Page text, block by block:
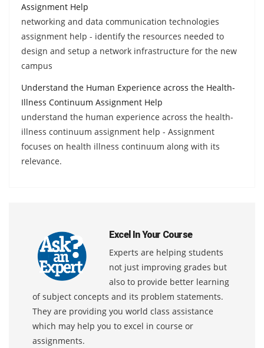
Assignment Help
networking and data communication technologies
assignment help - identify the resources needed to
design and setup a network infrastructure for the new
campus
Understand the Human Experience across the Health-
Illness Continuum Assignment Help
understand the human experience across the health-
illness continuum assignment help - Assignment
focuses on health illness continuum along with its
relevance.
Excel In Your Course
Experts are helping students
not just improving grades but
also to provide better learning
of subject concepts and its problem statements.
They are providing you world class assistance
which may help you to excel in course or
assignments.